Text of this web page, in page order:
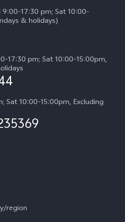
Service
17:30 pm; Sat 10:00-
& holidays)
17:30 pm; Sat 10:00-15:00pm,
Sat 10:00-15:00pm, Excluding
region